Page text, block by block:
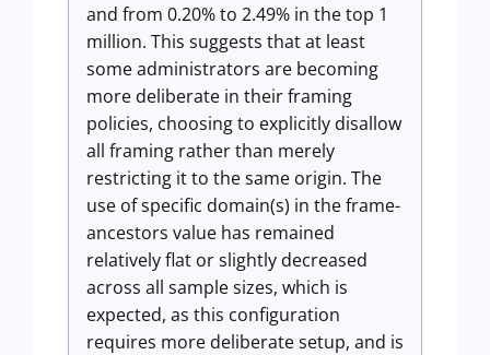
and from 0.20% to 2.49% in the top 1
million. This suggests that at least
some administrators are becoming
more deliberate in their framing
policies, choosing to explicitly disallow
all framing rather than merely
restricting it to the same origin. The
use of specific domain(s) in the frame-
ancestors value has remained
relatively flat or slightly decreased
across all sample sizes, which is
expected, as this configuration
requires more deliberate setup, and is